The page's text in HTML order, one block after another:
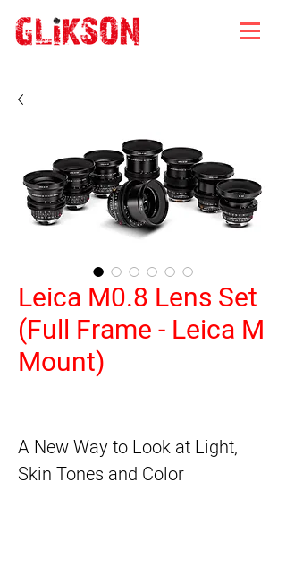
Leica M0.8 Lens Set
(Full Frame - Leica M
Mount)
A New Way to Look at Light,
Skin Tones and Color